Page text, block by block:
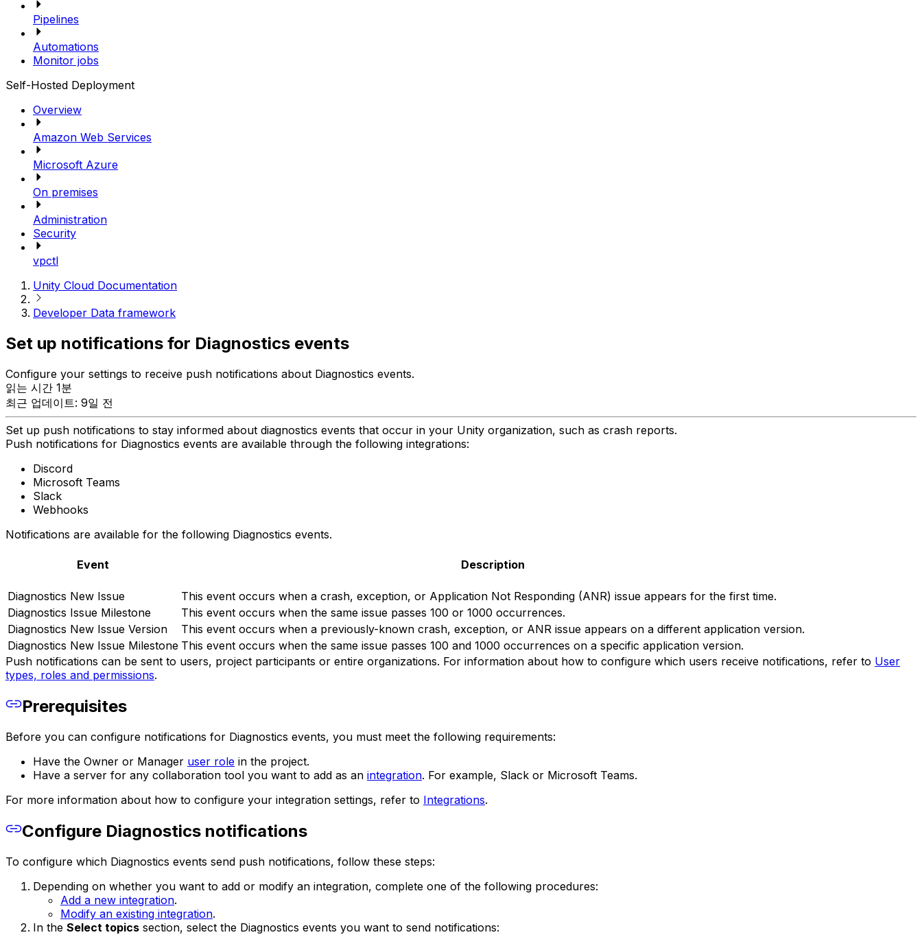
Pipelines
Automations
Monitor jobs
Self-Hosted Deployment
Overview
Amazon Web Services
Microsoft Azure
On premises
Administration
Security
vpctl
Unity Cloud Documentation
Developer Data framework
Set up notifications for Diagnostics events
Configure your settings to receive push notifications about Diagnostics events.
읽는 시간 1분
최근 업데이트: 9일 전
Set up push notifications to stay informed about diagnostics events that occur in your Unity organization, such as crash reports.
Push notifications for Diagnostics events are available through the following integrations:
Discord
Microsoft Teams
Slack
Webhooks
Notifications are available for the following Diagnostics events.
Event Description
Diagnostics New Issue
This event occurs when a crash, exception, or Application Not Responding (ANR) issue appears for the first time.
Diagnostics Issue Milestone
This event occurs when the same issue passes 100 or 1000 occurrences.
Diagnostics New Issue Version
This event occurs when a previously-known crash, exception, or ANR issue appears on a different application version.
Diagnostics New Issue Milestone This event occurs when the same issue passes 100 and 1000 occurrences on a specific application version.
Push notifications can be sent to users, project participants or entire organizations. For information about how to configure which users receive notifications, refer to User
types, roles and permissions.
Prerequisites
Before you can configure notifications for Diagnostics events, you must meet the following requirements:
Have the Owner or Manager user role in the project.
Have a server for any collaboration tool you want to add as an integration. For example, Slack or Microsoft Teams.
For more information about how to configure your integration settings, refer to Integrations.
Configure Diagnostics notifications
To configure which Diagnostics events send push notifications, follow these steps:
Depending on whether you want to add or modify an integration, complete one of the following procedures:
Add a new integration.
Modify an existing integration.
In the Select topics section, select the Diagnostics events you want to send notifications: